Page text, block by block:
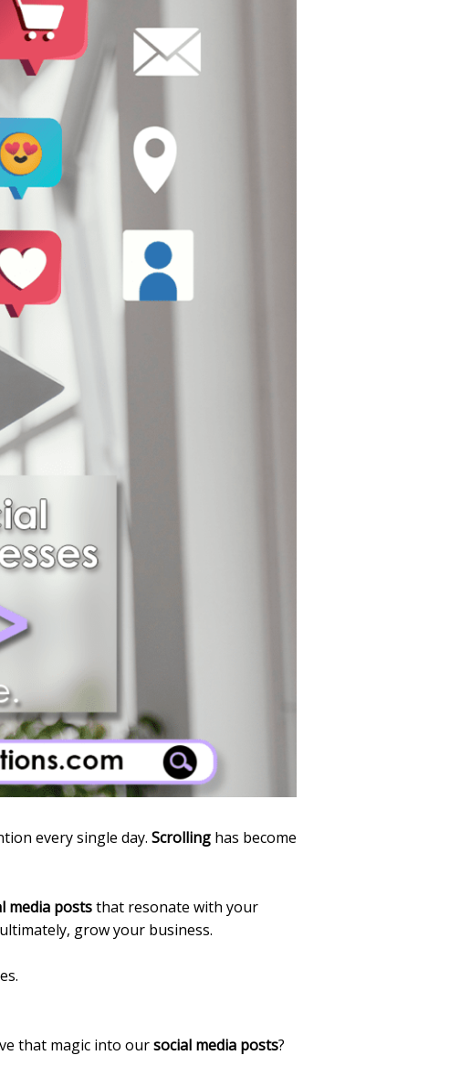
every single day. Scrollinghas become
media poststhat resonate with your
grow your business.
that magic into oursocial media posts?